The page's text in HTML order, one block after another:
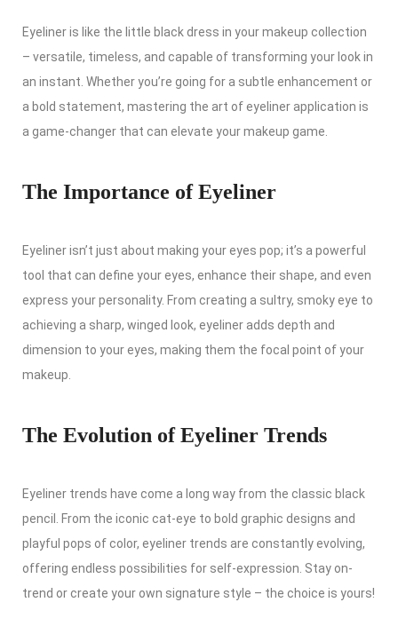
Eyeliner is like the little black dress in your makeup collection
– versatile, timeless, and capable of transforming your look in
an instant. Whether you’re going for a subtle enhancement or
a bold statement, mastering the art of eyeliner application is
a game-changer that can elevate your makeup game.
The Importance of Eyeliner
Eyeliner isn’t just about making your eyes pop; it’s a powerful
tool that can define your eyes, enhance their shape, and even
express your personality. From creating a sultry, smoky eye to
achieving a sharp, winged look, eyeliner adds depth and
dimension to your eyes, making them the focal point of your
makeup.
The Evolution of Eyeliner Trends
Eyeliner trends have come a long way from the classic black
pencil. From the iconic cat-eye to bold graphic designs and
playful pops of color, eyeliner trends are constantly evolving,
offering endless possibilities for self-expression. Stay on-
trend or create your own signature style – the choice is yours!